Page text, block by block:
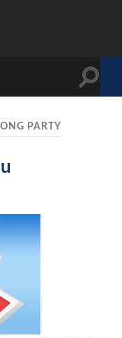
Toggle
PARTY